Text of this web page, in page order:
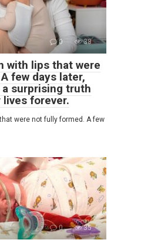
0 38
with lips that were
few days later,
surprising truth
forever.
were not fully formed. A few
0 35